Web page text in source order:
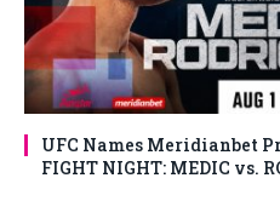
UFC Names Meridianbet
FIGHT NIGHT: MEDIC vs.